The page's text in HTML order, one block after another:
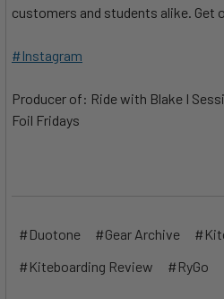
customers and students alike. Get
#Instagram
Producer of: Ride with Blake I
Foil Fridays
#Duotone #Gear Archive
#Kiteboarding Review
#RyGo